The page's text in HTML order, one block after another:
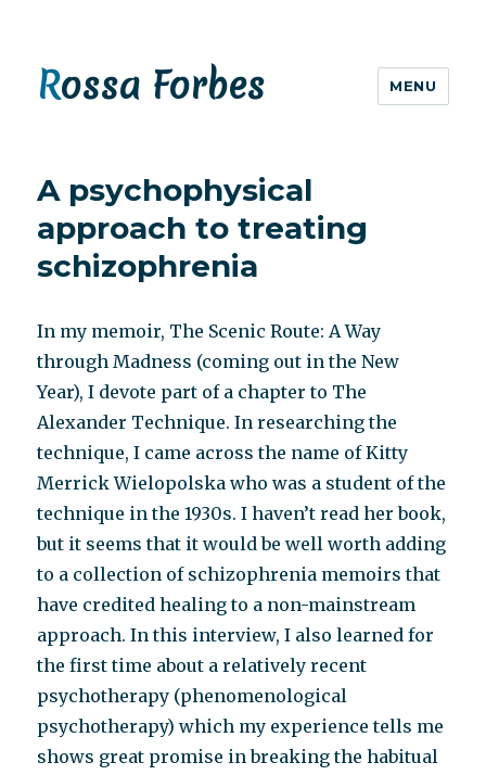
Rossa Forbes MENU
A psychophysical
approach to treating
schizophrenia
In my memoir, The Scenic Route: A Way
through Madness (coming out in the New
Year), I devote part of a chapter to The
Alexander Technique. In researching the
technique, I came across the name of Kitty
Merrick Wielopolska who was a student of the
technique in the 1930s. I haven’t read her book,
but it seems that it would be well worth adding
to a collection of schizophrenia memoirs that
have credited healing to a non-mainstream
approach. In this interview, I also learned for
the first time about a relatively recent
psychotherapy (phenomenological
psychotherapy) which my experience tells me
shows great promise in breaking the habitual